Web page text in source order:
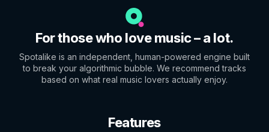
For those who love music – a lot.
Spotalike is an independent, human-powered engine built
to break your algorithmic bubble. We recommend tracks
based on what real music lovers actually enjoy.
Features